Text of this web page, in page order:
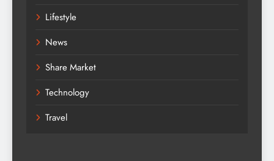
Lifestyle
News
Share Market
Technology
Travel